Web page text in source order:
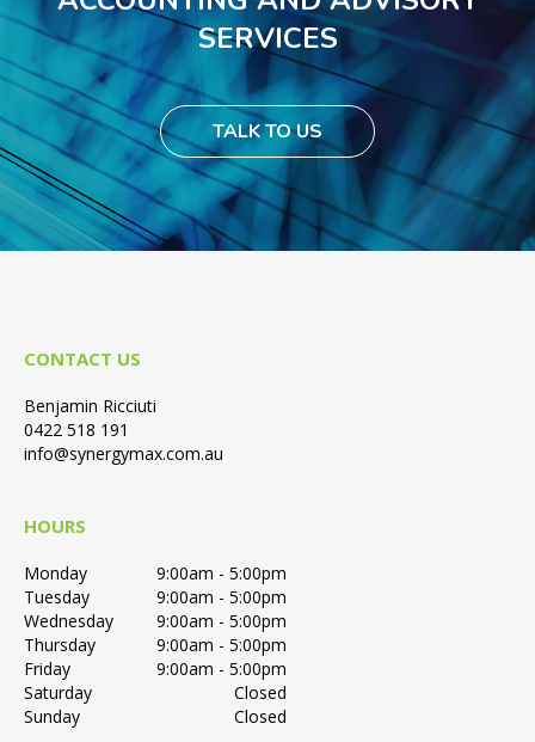
SERVICES
TALK TO US
CONTACT US
Benjamin Ricciuti
0422 518 191
info@synergymax.com.au
HOURS
Monday
9:00am - 5:00pm
Tuesday
9:00am - 5:00pm
Wednesday
9:00am - 5:00pm
Thursday
9:00am - 5:00pm
Friday
9:00am - 5:00pm
Saturday
Closed
Sunday
Closed